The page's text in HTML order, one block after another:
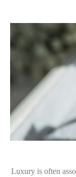
Luxury is often